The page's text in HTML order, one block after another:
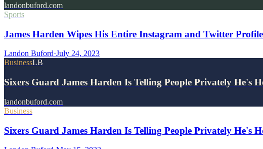
landonbuford.com
Sports
James Harden Wipes His Entire Instagram and Twitter
Landon Buford·July 24, 2023
BusinessLB
Sixers Guard James Harden Is Telling People Privately He's
landonbuford.com
Business
Sixers Guard James Harden Is Telling People Privately He's